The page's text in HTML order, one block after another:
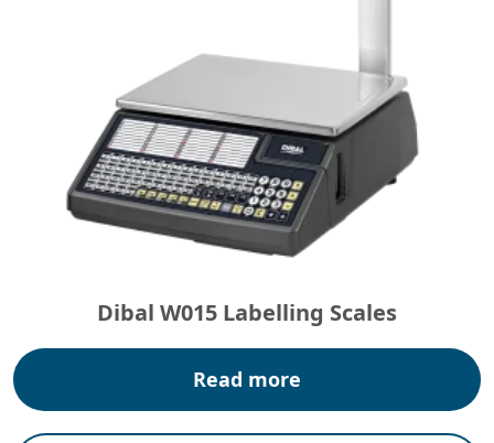
Dibal W015 Labelling Scales
Read more